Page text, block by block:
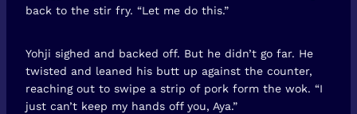
back to the stir fry. “Let me do this.”
Yohji sighed and backed off. But he didn’t go far. He
twisted and leaned his butt up against the counter,
reaching out to swipe a strip of pork form the wok. “I
just can’t keep my hands off you, Aya.”